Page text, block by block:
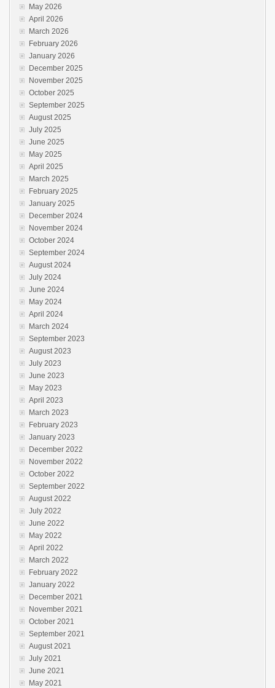
May 2026
April 2026
March 2026
February 2026
January 2026
December 2025
November 2025
October 2025
September 2025
August 2025
July 2025
June 2025
May 2025
April 2025
March 2025
February 2025
January 2025
December 2024
November 2024
October 2024
September 2024
August 2024
July 2024
June 2024
May 2024
April 2024
March 2024
September 2023
August 2023
July 2023
June 2023
May 2023
April 2023
March 2023
February 2023
January 2023
December 2022
November 2022
October 2022
September 2022
August 2022
July 2022
June 2022
May 2022
April 2022
March 2022
February 2022
January 2022
December 2021
November 2021
October 2021
September 2021
August 2021
July 2021
June 2021
May 2021